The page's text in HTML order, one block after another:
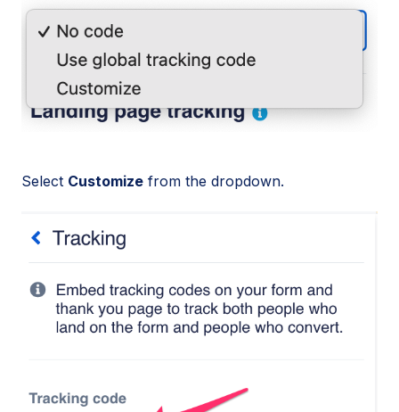
Select Customize from the dropdown.